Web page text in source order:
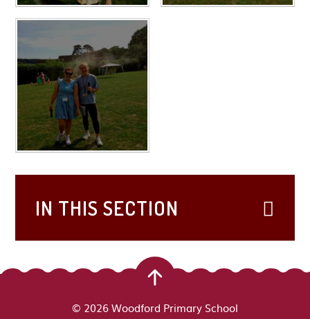
IN THIS SECTION
© 2026 Woodford Primary School